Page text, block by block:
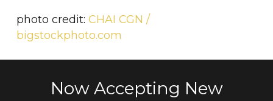
photo credit: CHAI CGN /
bigstockphoto.com
Now Accepting New